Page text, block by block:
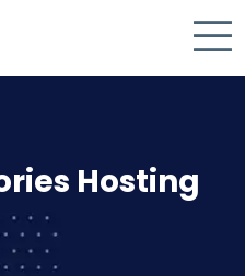
Hosting